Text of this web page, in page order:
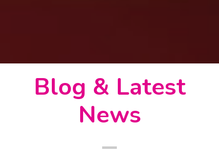
Blog & Latest
News